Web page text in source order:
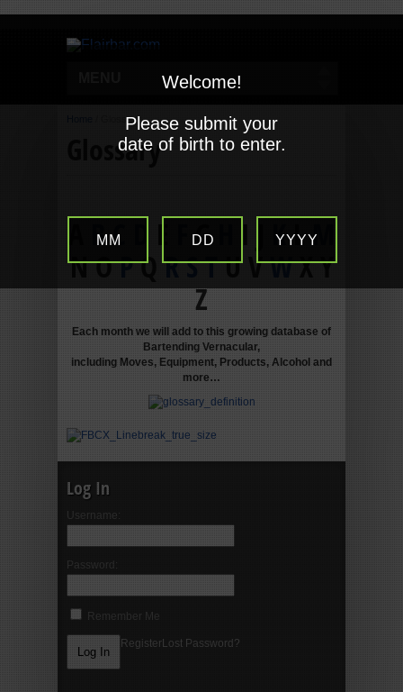
Glossary
Glossary
BC G KLM
N OPQRSTU VWX Y
Z
Each month we will add to this growing database of
Bartending Vernacular,
including Moves, Equipment, Products, Alcohol and
more…
Log In
Username:
Password:
Remember Me
RegisterLost Password?
Welcome!
Please submit your
date of birth to enter.
MM DD YYYY